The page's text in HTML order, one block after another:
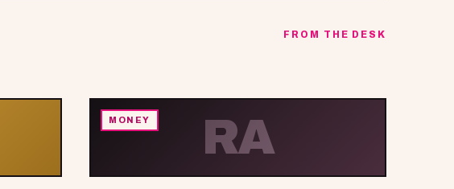
FROM THE DESK
RA
MONEY